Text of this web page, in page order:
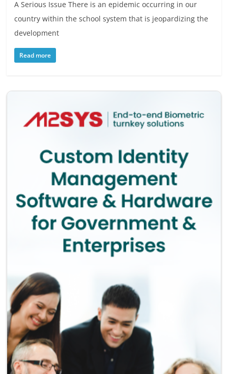
A Serious Issue There is an epidemic occurring in our
country within the school system that is jeopardizing the
development
Read more